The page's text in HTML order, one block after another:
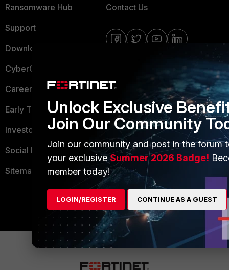
Ransomware Hub
Support
Downloads
CyberGlossary
Careers
Early Talent Program
Investor Relations
Social Responsibility
Sitemap
Contact Us
Unlock Exclusive
Join Our Community
Join our community and post in the forum
your exclusiveSummer 2026 Badge!
member today!
LOGIN/REGISTER CONTINUE AS A GUEST